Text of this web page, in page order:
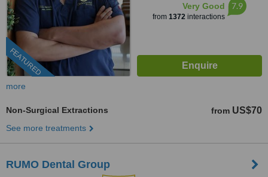
FEATURED
Very Good
from 1372 interactions
7.9
more
Non-Surgical Extractions from US$70
See more treatments
RUMO Dental Group